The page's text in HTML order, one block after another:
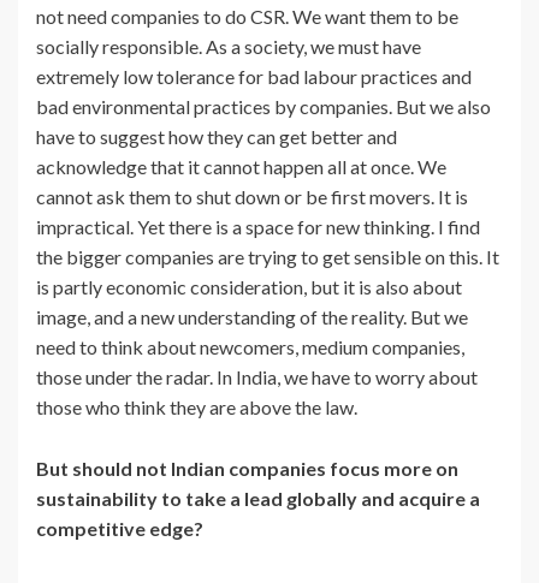
not need companies to do CSR. We want them to be
socially responsible. As a society, we must have
extremely low tolerance for bad labour practices and
bad environmental practices by companies. But we also
have to suggest how they can get better and
acknowledge that it cannot happen all at once. We
cannot ask them to shut down or be first movers. It is
impractical. Yet there is a space for new thinking. I find
the bigger companies are trying to get sensible on this. It
is partly economic consideration, but it is also about
image, and a new understanding of the reality. But we
need to think about newcomers, medium companies,
those under the radar. In India, we have to worry about
those who think they are above the law.
But should not Indian companies focus more on
sustainability to take a lead globally and acquire a
competitive edge?